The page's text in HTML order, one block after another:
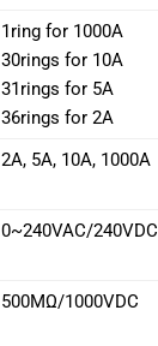
1ring for 1000A
30rings for 10A
31rings for 5A
36rings for 2A
2A, 5A, 10A, 1000A
0~240VAC/240VDC
500MΩ/1000VDC